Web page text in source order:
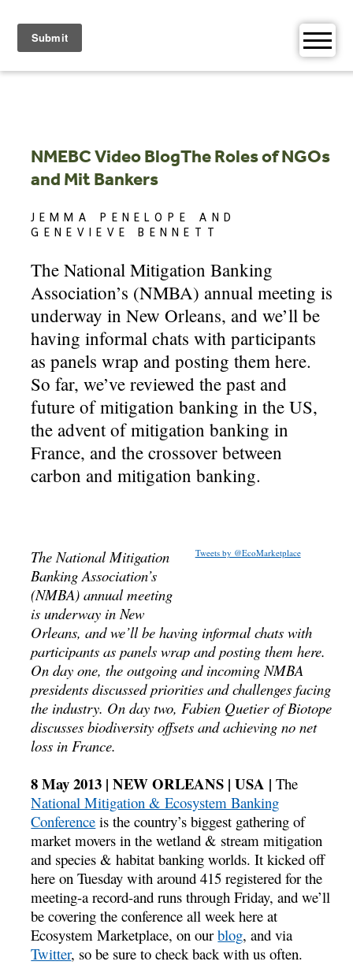
content
NMEBC Video BlogThe Roles of NGOs
and Mit Bankers
JEMMA PENELOPE AND
GENEVIEVE BENNETT
The National Mitigation Banking
Association’s (NMBA) annual meeting is
underway in New Orleans, and we’ll be
having informal chats with participants
as panels wrap and posting them here.
So far, we’ve reviewed the past and
future of mitigation banking in the US,
the advent of mitigation banking in
France, and the crossover between
carbon and mitigation banking.
Tweets by @EcoMarketplace
The National Mitigation
Banking Association’s
(NMBA) annual meeting
is underway in New
Orleans, and we’ll be having informal chats with
participants as panels wrap and posting them here.
On day one, the outgoing and incoming NMBA
presidents discussed priorities and challenges facing
the industry. On day two, Fabien Quetier of Biotope
discusses biodiversity offsets and achieving no net
loss in France.
8 May 2013 | NEW ORLEANS | USA |The
National Mitigation & Ecosystem Banking
Conference is the country’s biggest gathering of
market movers in the wetland & stream mitigation
and species & habitat banking worlds. It kicked off
here on Tuesday with around 415 registered for the
meeting-a record-and runs through Friday, and we’ll
be covering the conference all week here at
Ecosystem Marketplace, on ourblog, and via
Twitter, so be sure to check back with us often.